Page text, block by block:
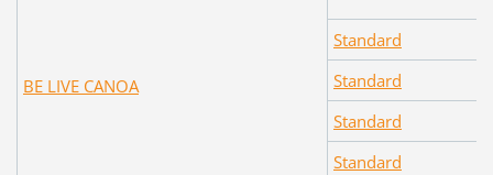
BE LIVE CANOA
Standard
Standard
Standard
Standard